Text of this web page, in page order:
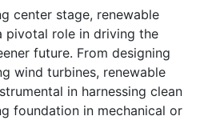
center stage, renewable
pivotal role in driving the
future. From designing
wind turbines, renewable
in harnessing clean
foundation in mechanical or